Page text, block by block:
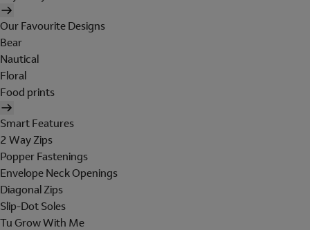
Our Favourite Designs
Bear
Nautical
Floral
Food prints
Smart Features
2 Way Zips
Popper Fastenings
Envelope Neck Openings
Diagonal Zips
Slip-Dot Soles
Tu Grow With Me